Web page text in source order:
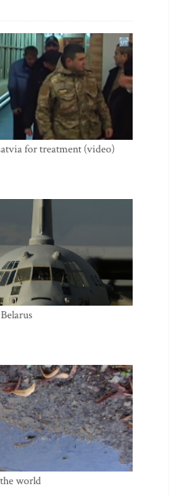
for treatment (video)
world